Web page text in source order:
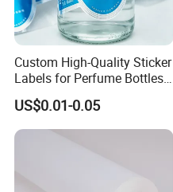
Custom High-Quality Sticker
Labels for Perfume Bottles
and Jars
US$0.01-0.05